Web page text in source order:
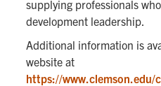
supplying professionals
development leadership.
Additional information is
website at
https://www.clemson.edu/